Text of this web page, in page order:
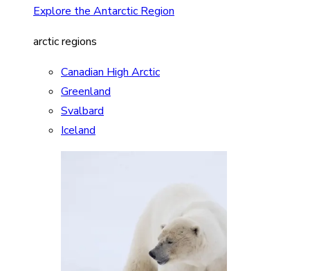
Explore the Antarctic Region
arctic regions
Canadian High Arctic
Greenland
Svalbard
Iceland